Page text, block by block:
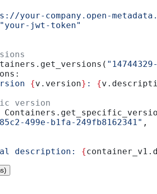
your-company.open-
"your-jwt-token"
{v.version} : {
version
499e-b1fa-249fb8162341"
,
description: {